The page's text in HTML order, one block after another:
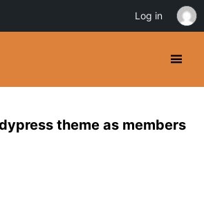
theme as members
Log in